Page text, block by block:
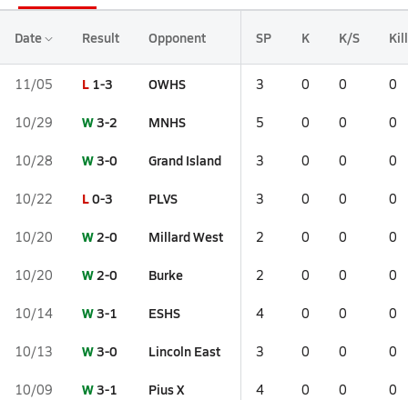
Date Result Opponent SP K K/S
11/05 L 1-3 OWHS 3 0 0 0
10/29 W3-2 MNHS 5 0 0 0
10/28 W3-0 Grand Island 3 0 0 0
10/22 L0-3 PLVS 3 0 0 0
10/20 W2-0 Millard West 2 0 0 0
10/20 W2-0 Burke 2 0 0 0
10/14 W3-1 ESHS 4 0 0 0
10/13 W3-0 Lincoln East 3 0 0 0
10/09 W3-1 Pius X 4 0 0 0